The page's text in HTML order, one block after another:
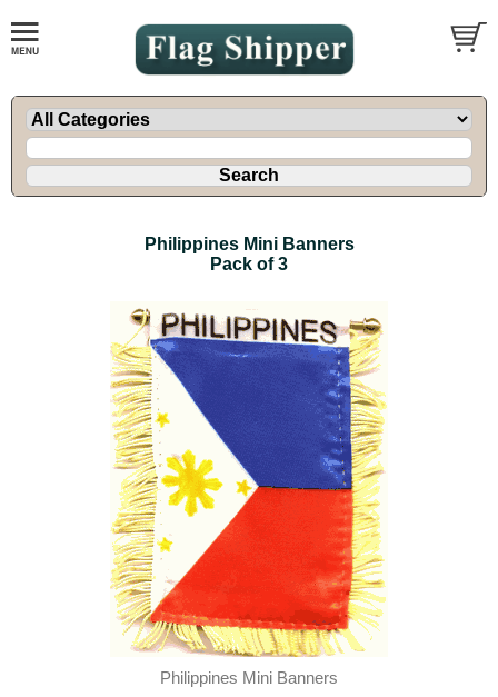
Philippines Mini Banners
Pack of 3
Philippines Mini Banners